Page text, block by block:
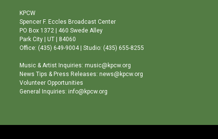
a
g
r
a
m
b
e
o
o
KPCW
Spencer F. Eccles Broadcast Center
PO Box 1372 | 460 Swede Alley
Park City | UT | 84060
Office: (435) 649-9004 | Studio: (435) 655-8255
Music & Artist Inquiries: music@kpcw.org
News Tips & Press Releases: news@kpcw.org
Volunteer Opportunities
General Inquiries: info@kpcw.org